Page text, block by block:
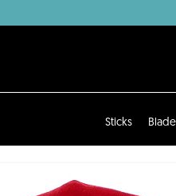
Sticks